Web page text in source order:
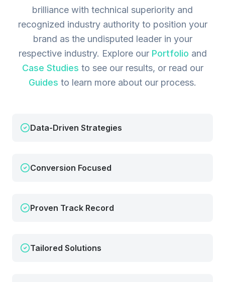
brilliance with technical superiority and
recognized industry authority to position your
brand as the undisputed leader in your
respective industry. Explore our Portfolio and
Case Studies to see our results, or read our
Guides to learn more about our process.
Data-Driven Strategies
Conversion Focused
Proven Track Record
Tailored Solutions